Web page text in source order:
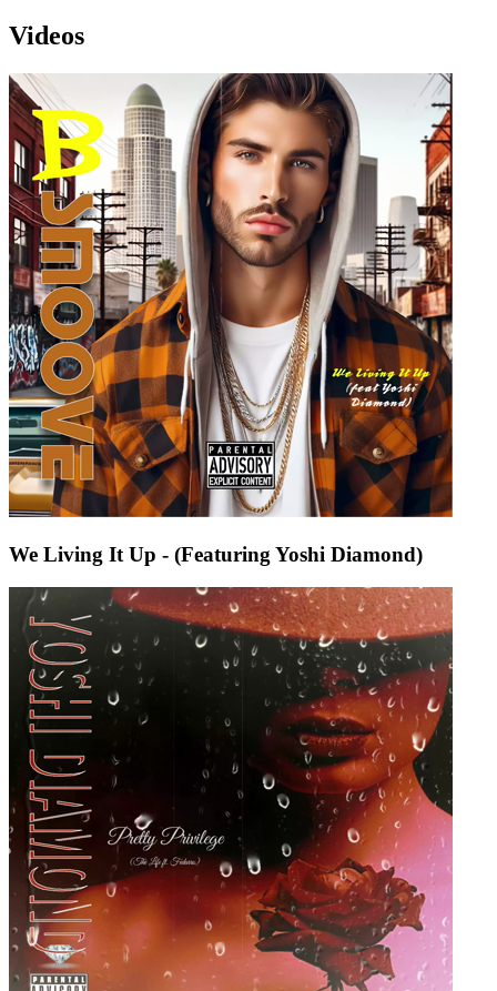
Videos
We Living It Up - (Featuring Yoshi Diamond)